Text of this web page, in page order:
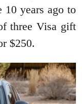
10 years ago to
three Visa gift
$250.